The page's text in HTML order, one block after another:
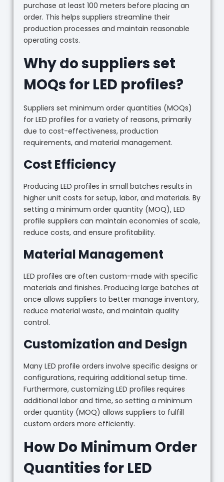
purchase at least 100 meters before placing an
order. This helps suppliers streamline their
production processes and maintain reasonable
operating costs.
Why do suppliers set
MOQs for LED profiles?
Suppliers set minimum order quantities (MOQs)
for LED profiles for a variety of reasons, primarily
due to cost-effectiveness, production
requirements, and material management.
Cost Efficiency
Producing LED profiles in small batches results in
higher unit costs for setup, labor, and materials. By
setting a minimum order quantity (MOQ), LED
profile suppliers can maintain economies of scale,
reduce costs, and ensure profitability.
Material Management
LED profiles are often custom-made with specific
materials and finishes. Producing large batches at
once allows suppliers to better manage inventory,
reduce material waste, and maintain quality
control.
Customization and Design
Many LED profile orders involve specific designs or
configurations, requiring additional setup time.
Furthermore, customizing LED profiles requires
additional labor and time, so setting a minimum
order quantity (MOQ) allows suppliers to fulfill
custom orders more efficiently.
How Do Minimum Order
Quantities for LED